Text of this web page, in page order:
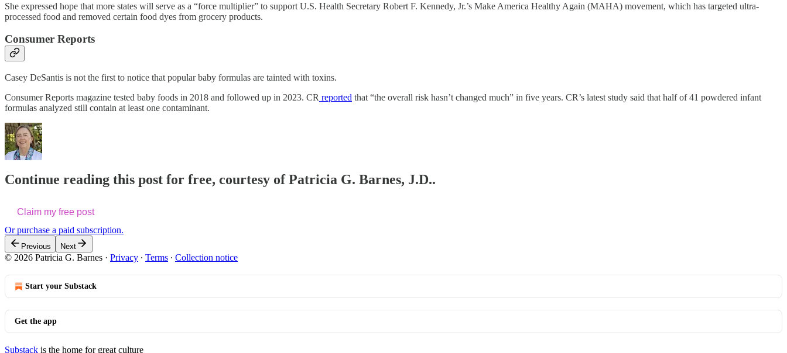
She expressed hope that more states will serve as a “force multiplier” to support U.S. Health Secretary Robert F. Kennedy, Jr.’s Make America Healthy Again (MAHA) movement, which has targeted ultra-
processed food and removed certain food dyes from grocery products.
Consumer Reports
Casey DeSantis is not the first to notice that popular baby formulas are tainted with toxins.
Consumer Reports magazine tested baby foods in 2018 and followed up in 2023. CR reported that “the overall risk hasn’t changed much” in five years. CR’s latest study said that half of 41 powdered infant
formulas analyzed still contain at least one contaminant.
Continue reading this post for free, courtesy of Patricia G. Barnes, J.D..
Claim my free post
Or purchase a paid subscription.
Previous Next
© 2026 Patricia G. Barnes · Privacy ∙ Terms ∙ Collection notice
Start your Substack
Get the app
Substack is the home for great culture